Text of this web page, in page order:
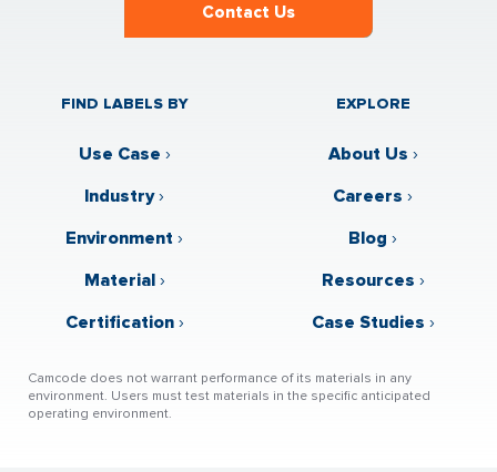
Contact Us
FIND LABELS BY
Use Case ›
Industry›
Environment ›
Material›
Certification›
EXPLORE
About Us ›
Careers ›
Blog ›
Resources ›
Case Studies ›
Camcode does not warrant performance of its materials in any
environment. Users must test materials in the specific anticipated
operating environment.